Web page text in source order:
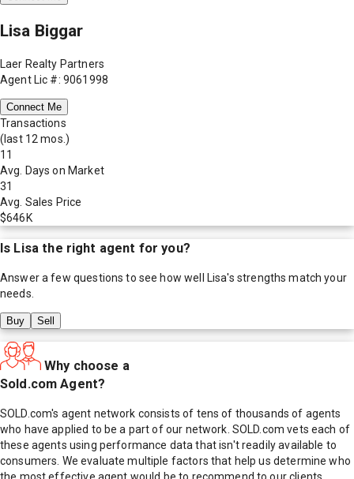
Lisa Biggar
Laer Realty Partners
Agent Lic #: 9061998
Connect Me
Transactions
(last 12 mos.)
11
Avg. Days on Market
31
Avg. Sales Price
$646K
Is Lisa the right agent for you?
Answer a few questions to see how well Lisa's strengths match your
needs.
Buy Sell
Why choose a
Sold.com Agent?
SOLD.com's agent network consists of tens of thousands of agents
who have applied to be a part of our network. SOLD.com vets each of
these agents using performance data that isn't readily available to
consumers. We evaluate multiple factors that help us determine who